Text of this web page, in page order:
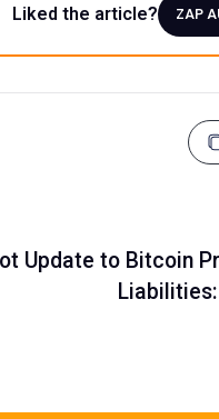
Liked the article? ZAP
Update to Bitcoin